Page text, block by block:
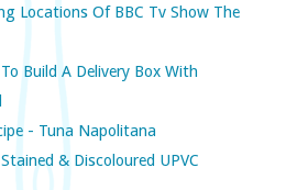
Locations Of BBC Tv Show The
Build A Delivery Box With
- Tuna Napolitana
& Discoloured UPVC